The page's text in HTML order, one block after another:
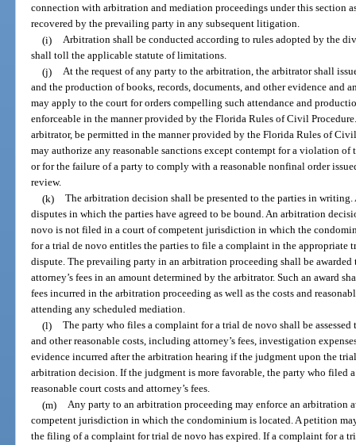
connection with arbitration and mediation proceedings under this section
recovered by the prevailing party in any subsequent litigation.
(i)
Arbitration shall be conducted according to rules adopted by the
shall toll the applicable statute of limitations.
(j)
At the request of any party to the arbitration, the arbitrator shall
and the production of books, records, documents, and other evidence and
may apply to the court for orders compelling such attendance and
enforceable in the manner provided by the Florida Rules of Civil
arbitrator, be permitted in the manner provided by the Florida Rules of
may authorize any reasonable sanctions except contempt for a violation
or for the failure of a party to comply with a reasonable nonfinal order
review.
(k)
The arbitration decision shall be presented to the parties in
disputes in which the parties have agreed to be bound. An arbitration
novo is not filed in a court of competent jurisdiction in which the
for a trial de novo entitles the parties to file a complaint in the
dispute. The prevailing party in an arbitration proceeding shall be awarded
attorney’s fees in an amount determined by the arbitrator. Such an award
fees incurred in the arbitration proceeding as well as the costs and
attending any scheduled mediation.
(l)
The party who files a complaint for a trial de novo shall be assessed
and other reasonable costs, including attorney’s fees, investigation
evidence incurred after the arbitration hearing if the judgment upon the
arbitration decision. If the judgment is more favorable, the party who filed
reasonable court costs and attorney’s fees.
(m)
Any party to an arbitration proceeding may enforce an arbitration
competent jurisdiction in which the condominium is located. A petition
the filing of a complaint for trial de novo has expired. If a complaint for a